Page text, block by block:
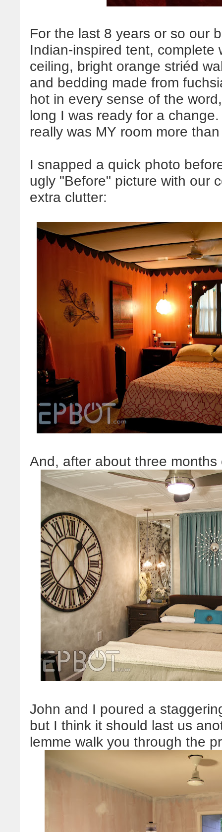
For the last 8 years or so our
Indian-inspired tent,
ceiling, bright orange striéd
and bedding made from
hot in every sense of the
long I was ready for a
really was MY room more
I snapped a quick photo
ugly "Before" picture with our
extra clutter:
And, after about three months
John and I poured a
but I think it should last us
lemme walk you through the